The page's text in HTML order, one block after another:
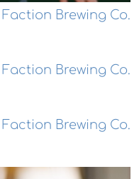
Brewing Co.
Brewing Co.
Brewing Co.